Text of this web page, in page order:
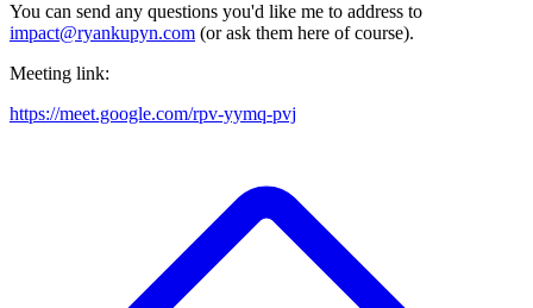
You can send any questions you'd like me to address to
impact@ryankupyn.com (or ask them here of course).
Meeting link:
https://meet.google.com/rpv-yymq-pvj